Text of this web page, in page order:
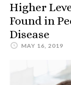
Higher
Found in
Disease
MAY 16, 2019